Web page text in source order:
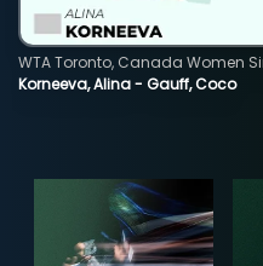
Korneeva, Alina - Gauff, Coco
WTA Toronto, Canada Women